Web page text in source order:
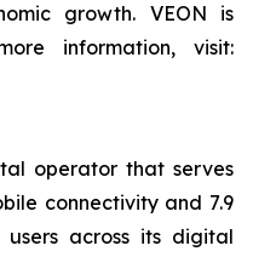
growth. VEON is
information, visit:
operator that serves
connectivity and 7.9
across its digital